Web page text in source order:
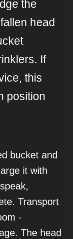
the
head
If
this
position
bucket and
it with
Transport
-
The head